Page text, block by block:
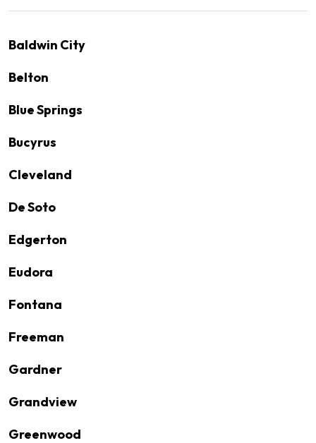
Baldwin City
Belton
Blue Springs
Bucyrus
Cleveland
De Soto
Edgerton
Eudora
Fontana
Freeman
Gardner
Grandview
Greenwood